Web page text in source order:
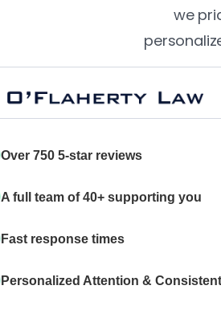
we
Over 750 5-star reviews
A full team of 40+ supporting you
Fast response times
Personalized Attention &